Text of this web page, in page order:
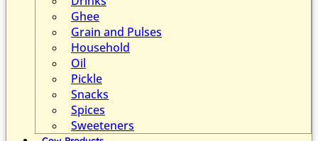
Ghee
Grain and Pulses
Household
Oil
Pickle
Snacks
Spices
Sweeteners